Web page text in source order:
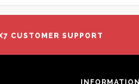
CUSTOMER SUPPORT
INFORMATION